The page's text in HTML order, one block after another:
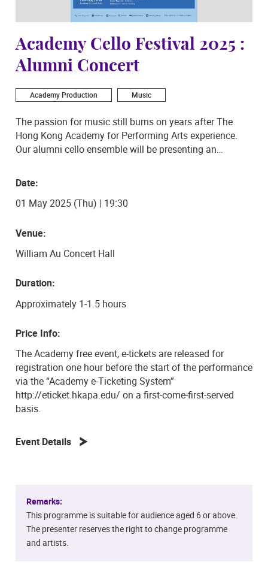
Academy Cello Festival 2025 :
Alumni Concert
Academy Production Music
The passion for music still burns on years after The
Hong Kong Academy for Performing Arts experience.
Our alumni cello ensemble will be presenting an
Concert Hall, which includes an uplifting programme
with works by Mozart, medleys of various symphonies’
melodies and folk tunes, and movie music.
Blaise Déjardin and James Barralet also form part of
well-known tunes!
Date:
01 May 2025 (Thu) | 19:30
Venue:
William Au Concert Hall
Duration:
Approximately 1-1.5 hours
Price Info:
The Academy free event, e-tickets are released for
registration one hour before the start of the performance
via the “Academy e-Ticketing System”
http://eticket.hkapa.edu/ on a first-come-first-served
basis.
Event Details
Remarks:
This programme is suitable for audience aged 6 or above.
The presenter reserves the right to change programme
and artists.